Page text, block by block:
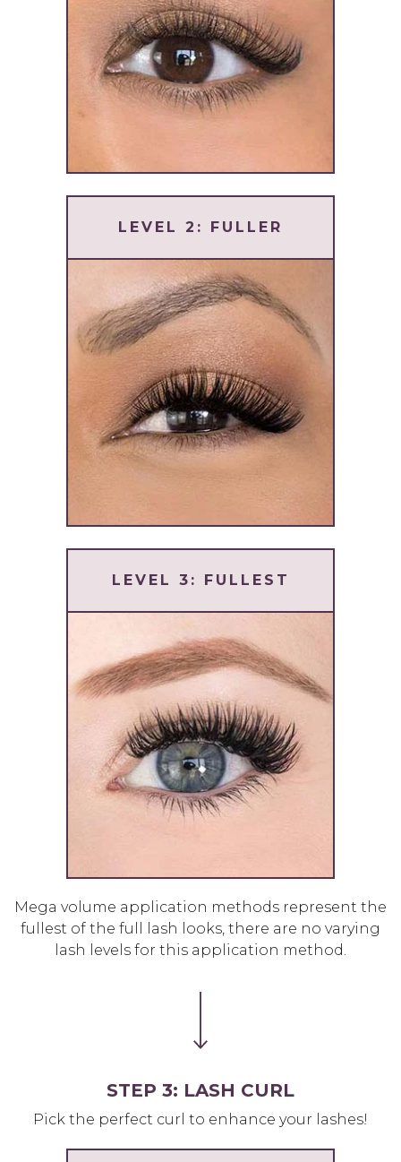
LEVEL 2: FULLER
LEVEL 3: FULLEST
Mega volume application methods represent the
fullest of the full lash looks, there are no varying
lash levels for this application method.
STEP 3: LASH CURL
Pick the perfect curl to enhance your lashes!